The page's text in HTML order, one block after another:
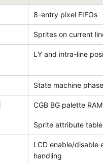
8-entry pixel FIFOs
Sprites on current
LY and intra-line
State machine
CGB BG palette RAM
Sprite attribute table
LCD enable/disable
handling